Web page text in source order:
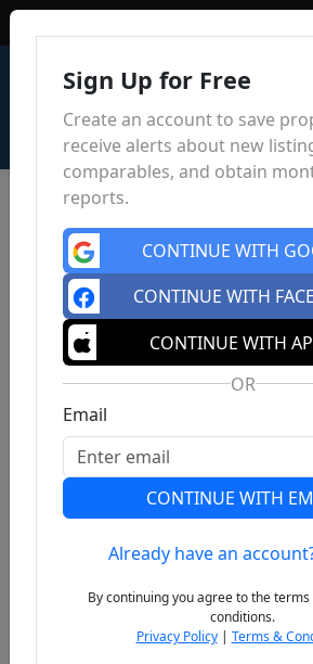
Previous
Sign Up for Free
Create an account to save
receive alerts about new
comparables, and obtain
reports.
CONTINUE WITH
CONTINUE WITH
CONTINUE WITH
OR
Email
CONTINUE WITH
Already have an
By continuing you agree to the
conditions.
Privacy Policy| Terms &